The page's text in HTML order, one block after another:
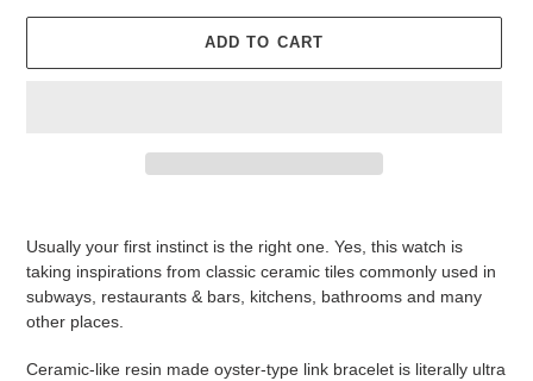
ADD TO CART
Usually your first instinct is the right one. Yes, this watch is
taking inspirations from classic ceramic tiles commonly used in
subways, restaurants & bars, kitchens, bathrooms and many
other places.
Ceramic-like resin made oyster-type link bracelet is literally ultra